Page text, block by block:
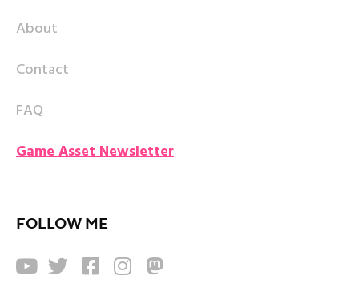
About
Contact
FAQ
Game Asset Newsletter
FOLLOW ME
    